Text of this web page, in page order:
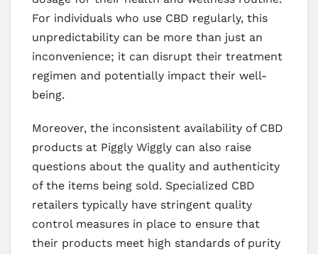
For individuals who use CBD regularly, this
unpredictability can be more than just an
inconvenience; it can disrupt their treatment
regimen and potentially impact their well-
being.
Moreover, the inconsistent availability of CBD
products at Piggly Wiggly can also raise
questions about the quality and authenticity
of the items being sold. Specialized CBD
retailers typically have stringent quality
control measures in place to ensure that
their products meet high standards of purity